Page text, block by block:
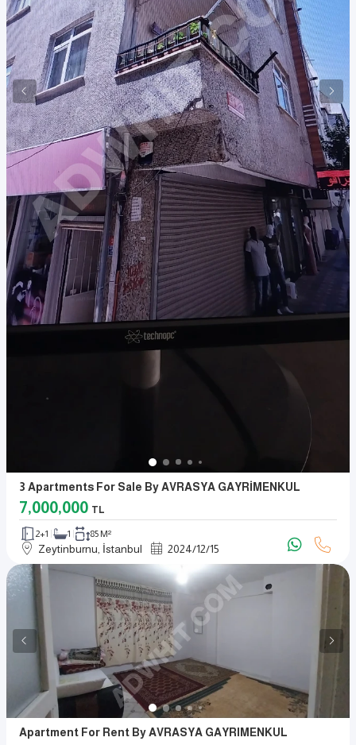
3 Apartments For Sale By AVRASYA GAYRİMENKUL
7,000,000 TL
2+1 1 85 M²
Zeytinburnu, İstanbul 2024/12/15
Apartment For Rent By AVRASYA GAYRIMENKUL